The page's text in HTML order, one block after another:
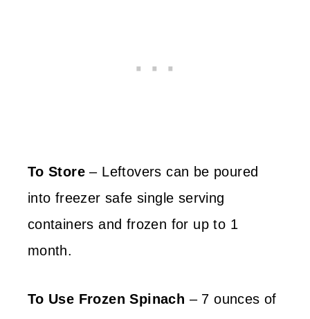
To Store – Leftovers can be poured
into freezer safe single serving
containers and frozen for up to 1
month.
To Use Frozen Spinach – 7 ounces of